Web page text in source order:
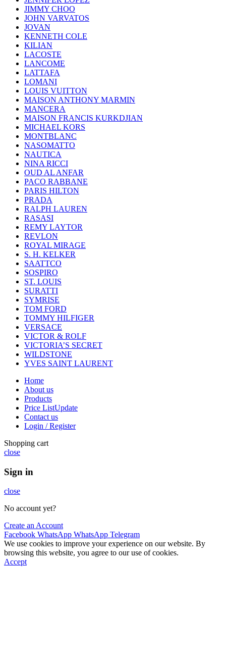
JIMMY CHOO
JOHN VARVATOS
JOVAN
KENNETH COLE
KILIAN
LACOSTE
LANCOME
LATTAFA
LOMANI
LOUIS VUITTON
MAISON ANTHONY MARMIN
MANCERA
MAISON FRANCIS KURKDJIAN
MICHAEL KORS
MONTBLANC
NASOMATTO
NAUTICA
NINA RICCI
OUD AL ANFAR
PACO RABBANE
PARIS HILTON
PRADA
RALPH LAUREN
RASASI
REMY LAYTOR
REVLON
ROYAL MIRAGE
S. H. KELKER
SAATTCO
SOSPIRO
ST. LOUIS
SURATTI
SYMRISE
TOM FORD
TOMMY HILFIGER
VERSACE
VICTOR & ROLF
VICTORIA’S SECRET
WILDSTONE
YVES SAINT LAURENT
Home
About us
Products
Price ListUpdate
Contact us
Login / Register
Shopping cart
close
Sign in
close
No account yet?
Create an Account
Facebook WhatsApp WhatsApp Telegram
We use cookies to improve your experience on our website. By
browsing this website, you agree to our use of cookies.
Accept